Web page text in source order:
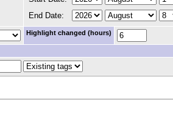
End Date:
Highlight changed (hours)